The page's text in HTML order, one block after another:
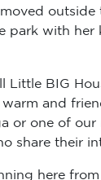
park with her
Little BIG
and
or one of our
share their
here from